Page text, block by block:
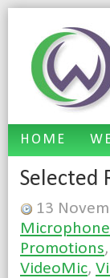
HOME
Selected
13
Promotions,
VideoMic,